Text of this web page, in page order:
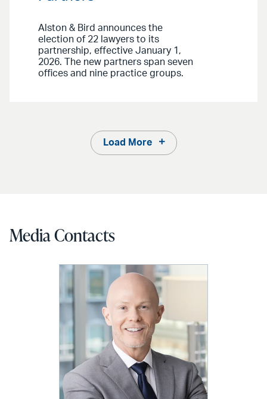
Alston & Bird announces the
election of 22 lawyers to its
partnership, effective January 1,
2026. The new partners span seven
offices and nine practice groups.
Load More
Media Contacts